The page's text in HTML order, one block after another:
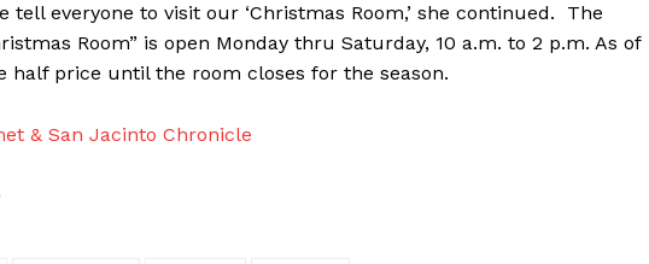
tell everyone to visit our ‘Christmas Room,’ she continued. The
Room” is open Monday thru Saturday, 10 a.m. to 2 p.m. As of
half price until the room closes for the season.
& San Jacinto Chronicle